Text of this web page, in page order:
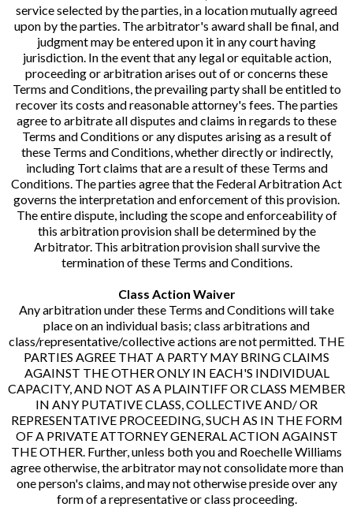
service selected by the parties, in a location mutually agreed
upon by the parties. The arbitrator's award shall be final, and
judgment may be entered upon it in any court having
jurisdiction. In the event that any legal or equitable action,
proceeding or arbitration arises out of or concerns these
Terms and Conditions, the prevailing party shall be entitled to
recover its costs and reasonable attorney's fees. The parties
agree to arbitrate all disputes and claims in regards to these
Terms and Conditions or any disputes arising as a result of
these Terms and Conditions, whether directly or indirectly,
including Tort claims that are a result of these Terms and
Conditions. The parties agree that the Federal Arbitration Act
governs the interpretation and enforcement of this provision.
The entire dispute, including the scope and enforceability of
this arbitration provision shall be determined by the
Arbitrator. This arbitration provision shall survive the
termination of these Terms and Conditions.
Class Action Waiver
Any arbitration under these Terms and Conditions will take
place on an individual basis; class arbitrations and
class/representative/collective actions are not permitted. THE
PARTIES AGREE THAT A PARTY MAY BRING CLAIMS
AGAINST THE OTHER ONLY IN EACH'S INDIVIDUAL
CAPACITY, AND NOT AS A PLAINTIFF OR CLASS MEMBER
IN ANY PUTATIVE CLASS, COLLECTIVE AND/ OR
REPRESENTATIVE PROCEEDING, SUCH AS IN THE FORM
OF A PRIVATE ATTORNEY GENERAL ACTION AGAINST
THE OTHER. Further, unless both you and Roechelle Williams
agree otherwise, the arbitrator may not consolidate more than
one person's claims, and may not otherwise preside over any
form of a representative or class proceeding.